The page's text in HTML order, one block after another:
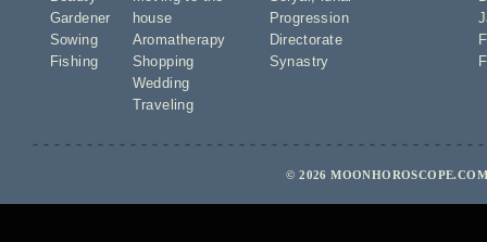
Gardener
Sowing
Fishing
house
Aromatherapy
Shopping
Wedding
Traveling
Progression
Directorate
Synastry
© 2026